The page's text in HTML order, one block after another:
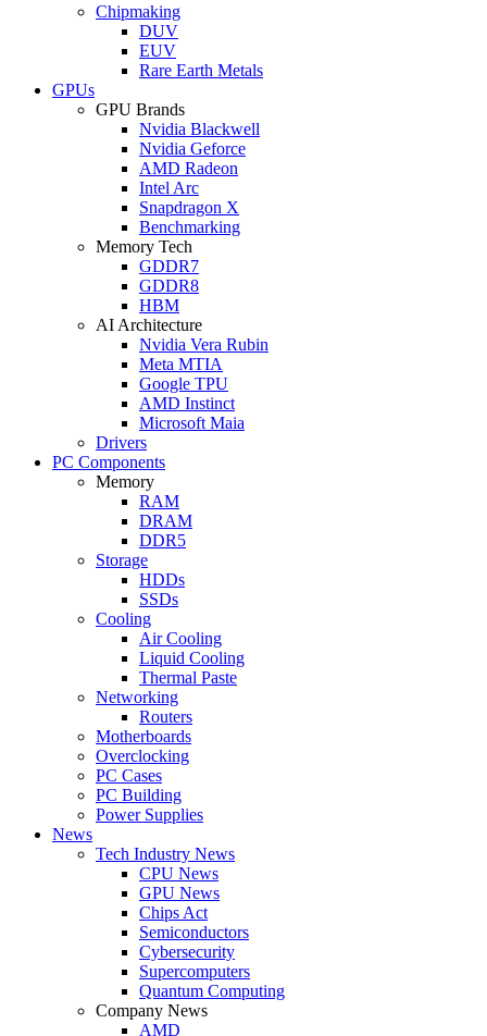
Chipmaking
DUV
EUV
Rare Earth Metals
GPUs
GPU Brands
Nvidia Blackwell
Nvidia Geforce
AMD Radeon
Intel Arc
Snapdragon X
Benchmarking
Memory Tech
GDDR7
GDDR8
HBM
AI Architecture
Nvidia Vera Rubin
Meta MTIA
Google TPU
AMD Instinct
Microsoft Maia
Drivers
PC Components
Memory
RAM
DRAM
DDR5
Storage
HDDs
SSDs
Cooling
Air Cooling
Liquid Cooling
Thermal Paste
Networking
Routers
Motherboards
Overclocking
PC Cases
PC Building
Power Supplies
News
Tech Industry News
CPU News
GPU News
Chips Act
Semiconductors
Cybersecurity
Supercomputers
Quantum Computing
Company News
AMD